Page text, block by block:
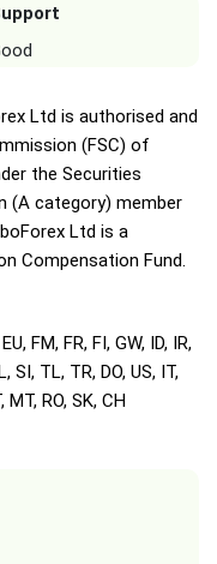
Ltd is authorised and
(FSC) of
the Securities
(A category) member
Ltd is a
Compensation Fund.
FM, FR, FI, GW, ID, IR,
SI, TL, TR, DO, US, IT,
MT, RO, SK, CH